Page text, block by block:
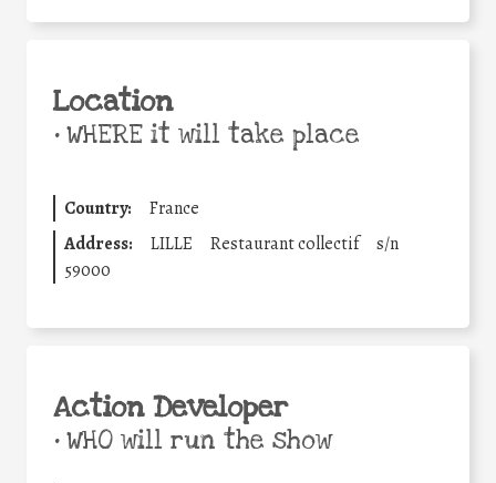
Location
•WHERE it will take place
Country:
France
Address:
LILLE Restaurant collectif
s/n
59000
Action Developer
•WHO will run the show